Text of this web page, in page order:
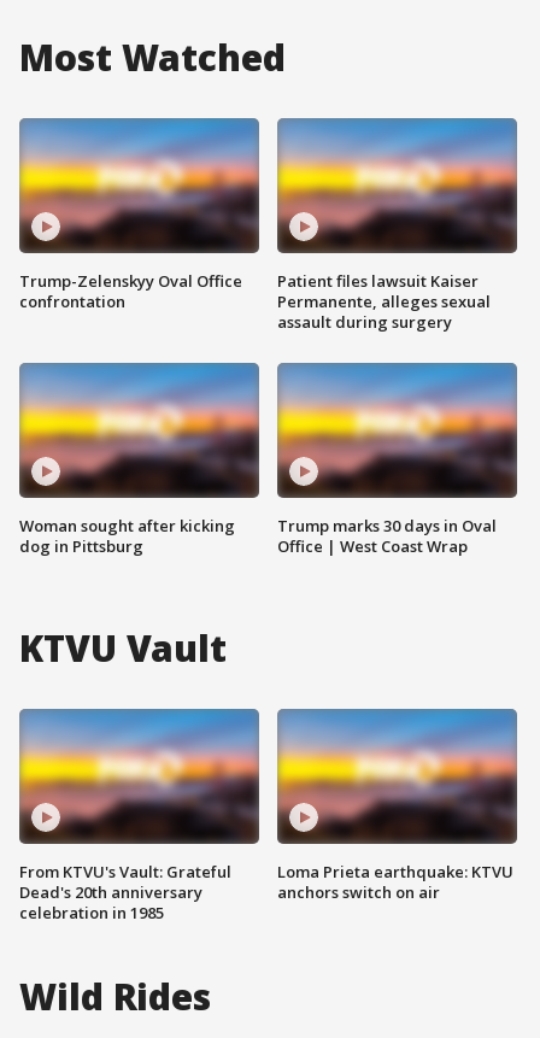
Most Watched
Trump-Zelenskyy Oval Office
confrontation
Woman sought after kicking
dog in Pittsburg
Patient files lawsuit Kaiser
Permanente, alleges sexual
assault during surgery
Trump marks 30 days in Oval
Office | West Coast Wrap
KTVU Vault
From KTVU's Vault: Grateful
Dead's 20th anniversary
celebration in 1985
Loma Prieta earthquake: KTVU
anchors switch on air
Wild Rides